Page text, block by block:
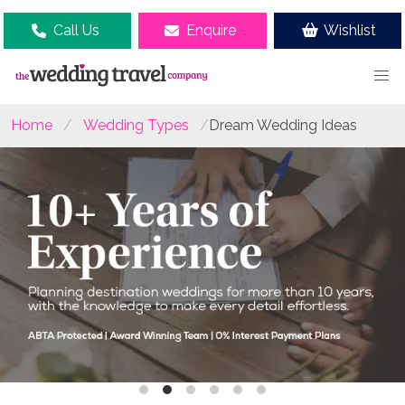
Call Us Enquire Wishlist
Home Wedding Types Dream Wedding Ideas